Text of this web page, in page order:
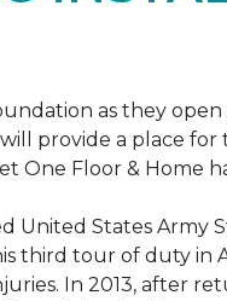
as they
provide a place
One Floor & Home
United States
third tour of duty in
In 2013, after